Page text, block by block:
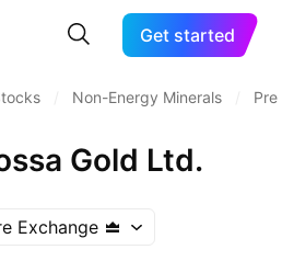
Get started
Non-Energy Minerals
Gold Ltd.
Exchange